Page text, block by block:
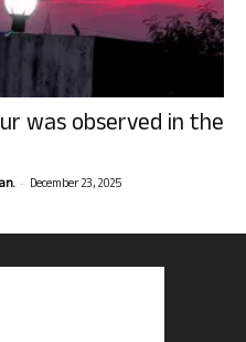
was observed in the
- December 23, 2025